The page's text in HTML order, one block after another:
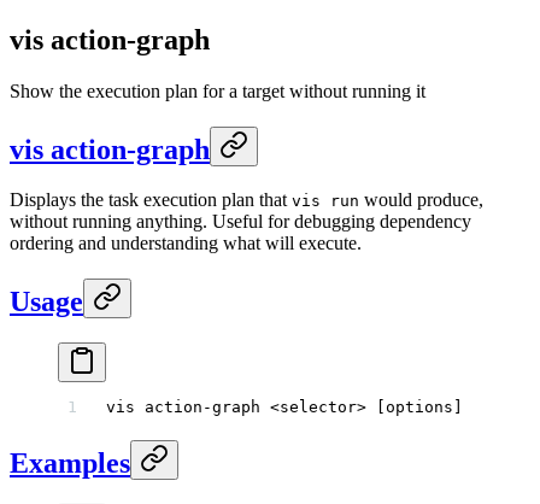
vis action-graph
Show the execution plan for a target without running it
vis action-graph
Displays the task execution plan that vis run would produce,
without running anything. Useful for debugging dependency
ordering and understanding what will execute.
Usage
vis action-graph <selecto r> [options]
Examples